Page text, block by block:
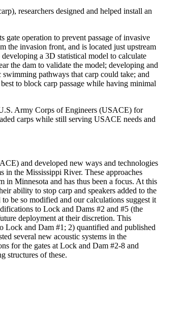
researchers designed and helped install an
gate operation to prevent passage of invasive
the invasion front, and is located just upstream
a 3D statistical model to calculate
the dam to validate the model; developing and
pathways that carp could take; and
to block carp passage while having minimal
Army Corps of Engineers (USACE) for
carps while still serving USACE needs and
and developed new ways and technologies
in the Mississippi River. These approaches
Minnesota and has thus been a focus. At this
ability to stop carp and speakers added to the
be so modified and our calculations suggest it
to Lock and Dams #2 and #5 (the
deployment at their discretion. This
Lock and Dam #1; 2) quantified and published
several new acoustic systems in the
for the gates at Lock and Dam #2-8 and
structures of these.